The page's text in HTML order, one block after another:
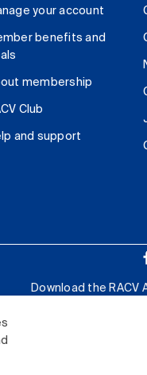
your account
benefits and
membership
Club
and support
Download the RACV